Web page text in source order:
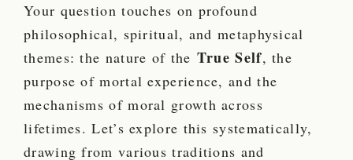
Your question touches on profound
philosophical, spiritual, and metaphysical
themes: the nature of the True Self, the
purpose of mortal experience, and the
mechanisms of moral growth across
lifetimes. Let’s explore this systematically,
drawing from various traditions and